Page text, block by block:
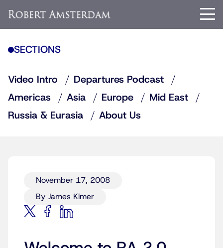
SECTIONS
Video Intro
Departures Podcast
Americas
Asia Europe
Mid East
Russia & Eurasia
About Us
November 17, 2008
By James Kimer